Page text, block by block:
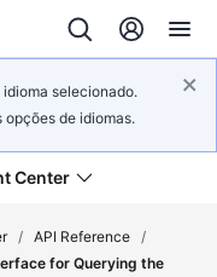
selecionado.
opções de idiomas.
Center
/ API Reference /
for Querying the